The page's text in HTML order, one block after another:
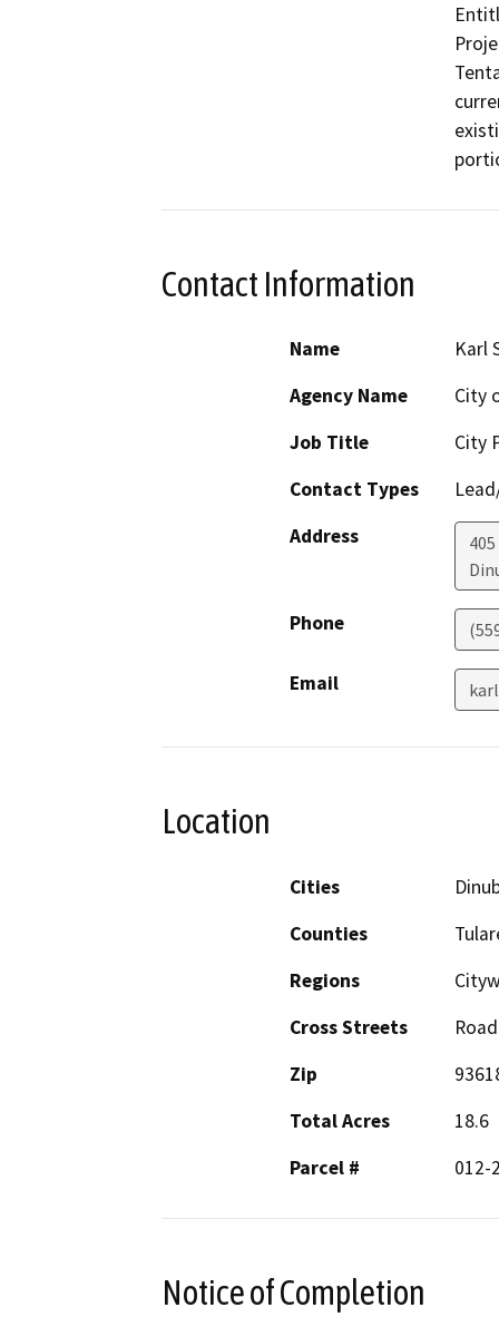
Contact Information
Name
Karl
Agency Name
City
Job Title
City
Contact Types
Address
Phone
Email
Location
Cities
Counties
Regions
Cross Streets
Zip
Total Acres
18.6
Parcel #
012-
Notice of Completion